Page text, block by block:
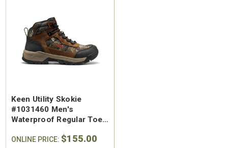
Keen Utility Skokie
#1031460 Men's
Waterproof Regular Toe
ONLINE PRICE: $155.00